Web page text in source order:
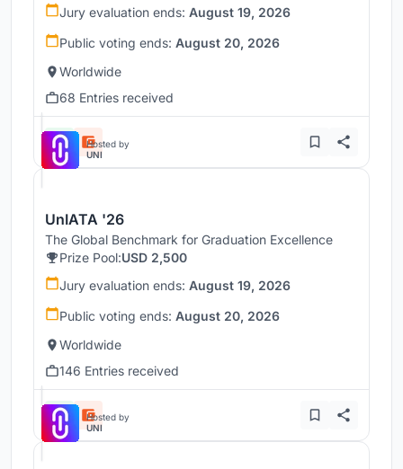
Jury evaluation ends: August 19, 2026
Public voting ends: August 20, 2026
Worldwide
68 Entries received
Hosted by
UNI
UnIATA '26
The Global Benchmark for Graduation Excellence
Prize Pool:USD 2,500
Jury evaluation ends: August 19, 2026
Public voting ends: August 20, 2026
Worldwide
146 Entries received
Hosted by
UNI